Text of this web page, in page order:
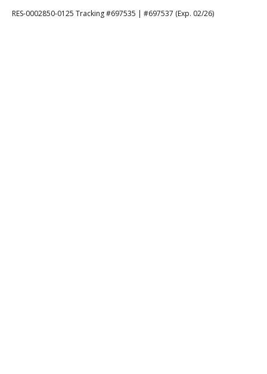
RES-0002850-0125 Tracking #697535 | #697537 (Exp. 02/26)